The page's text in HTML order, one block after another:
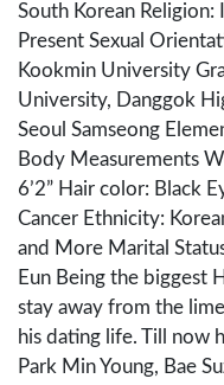
South Korean Religion:
Present Sexual
Kookmin University
University, Danggok
Seoul Samseong
Body Measurements
6’2” Hair color: Black
Cancer Ethnicity:
and More Marital
Eun Being the biggest
stay away from the
his dating life. Till now
Park Min Young, Bae